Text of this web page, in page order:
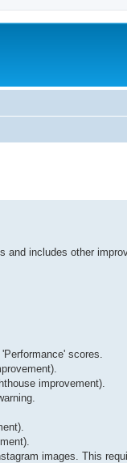
includes other
scores.
improvement).
images. This